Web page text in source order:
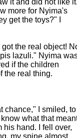
it and did not like
more for Nyima's
get the toys?" I
the real object!
lazuli." Nyima
if the children
the real thing.
chance," I smiled, to
what that
his hand. I fell over,
my spine almost